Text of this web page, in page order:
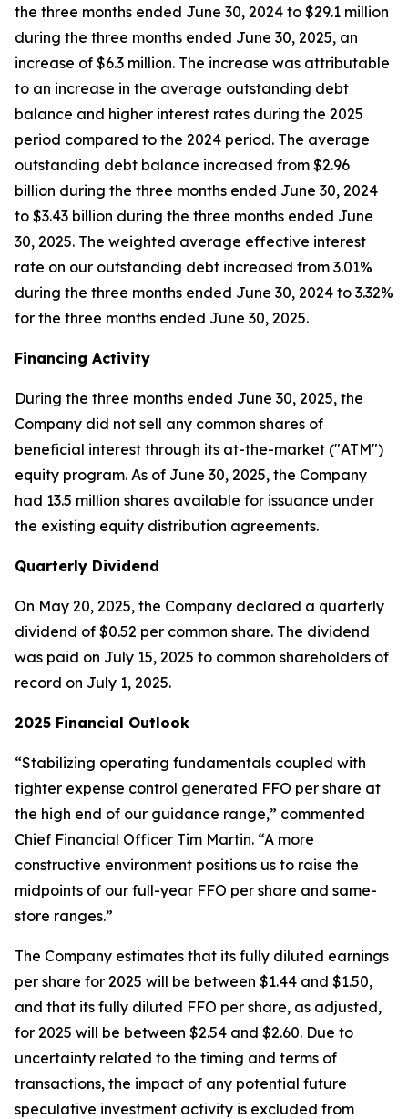
the three months ended June 30, 2024 to $29.1 million
during the three months ended June 30, 2025, an
increase of $6.3 million. The increase was attributable
to an increase in the average outstanding debt
balance and higher interest rates during the 2025
period compared to the 2024 period. The average
outstanding debt balance increased from $2.96
billion during the three months ended June 30, 2024
to $3.43 billion during the three months ended June
30, 2025. The weighted average effective interest
rate on our outstanding debt increased from 3.01%
during the three months ended June 30, 2024 to 3.32%
for the three months ended June 30, 2025.
Financing Activity
During the three months ended June 30, 2025, the
Company did not sell any common shares of
beneficial interest through its at-the-market ("ATM")
equity program. As of June 30, 2025, the Company
had 13.5 million shares available for issuance under
the existing equity distribution agreements.
Quarterly Dividend
On May 20, 2025, the Company declared a quarterly
dividend of $0.52 per common share. The dividend
was paid on July 15, 2025 to common shareholders of
record on July 1, 2025.
2025 Financial Outlook
“Stabilizing operating fundamentals coupled with
tighter expense control generated FFO per share at
the high end of our guidance range,” commented
Chief Financial Officer Tim Martin. “A more
constructive environment positions us to raise the
midpoints of our full-year FFO per share and same-
store ranges.”
The Company estimates that its fully diluted earnings
per share for 2025 will be between $1.44 and $1.50,
and that its fully diluted FFO per share, as adjusted,
for 2025 will be between $2.54 and $2.60. Due to
uncertainty related to the timing and terms of
transactions, the impact of any potential future
speculative investment activity is excluded from